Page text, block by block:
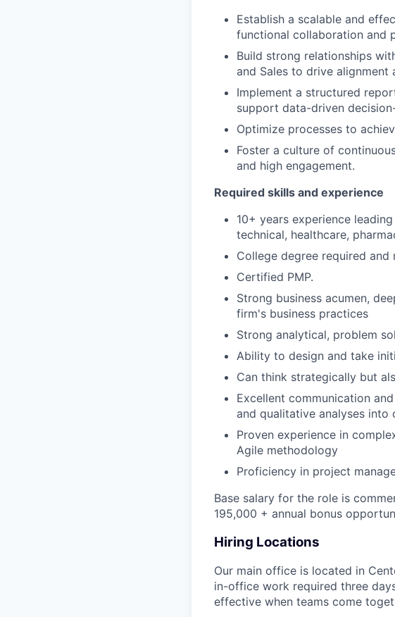
Establish a scalable and
functional collaboration and
Build strong relationships
and Sales to drive alignment
Implement a structured
support data-driven
Optimize processes to
Foster a culture of
and high engagement.
Required skills and experience
10+ years experience
technical, healthcare,
College degree required
Certified PMP.
Strong business acumen,
firm's business practices
Strong analytical, problem
Ability to design and take
Can think strategically but
Excellent communication
and qualitative analyses into
Proven experience in
Agile methodology
Proficiency in project
Base salary for the role is
195,000 + annual bonus
Hiring Locations
Our main office is located in
in-office work required three
effective when teams come